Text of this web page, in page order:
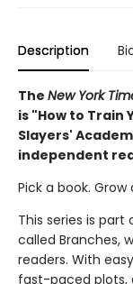
Description
The New York
is "How to Train
Slayers'
independent
Pick a book. Grow
This series is
called Branches,
readers. With
fast-paced plots,